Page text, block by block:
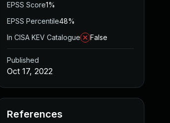
EPSS Score1%
EPSS Percentile48%
In CISA KEV Catalogue
False
Published
Oct 17, 2022
References